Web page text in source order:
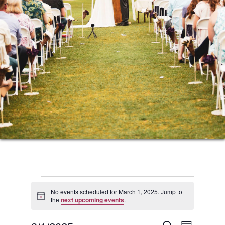
Events
for
Notice
No events scheduled for March 1, 2025. Jump to
the next upcoming events.